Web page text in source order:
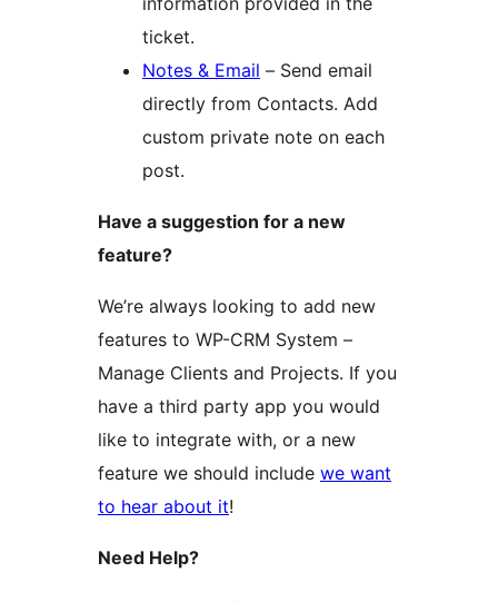
ticket.
Notes & Email – Send email
directly from Contacts. Add
custom private note on each
post.
Have a suggestion for a new
feature?
We’re always looking to add new
features to WP-CRM System –
Manage Clients and Projects. If you
have a third party app you would
like to integrate with, or a new
feature we should include we want
to hear about it!
Need Help?